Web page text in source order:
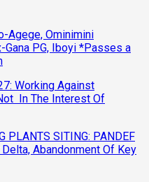
Agege, Ominimini
Gana PG, Iboyi *Passes a
Working Against
In The Interest Of
PLANTS SITING: PANDEF
Abandonment Of Key